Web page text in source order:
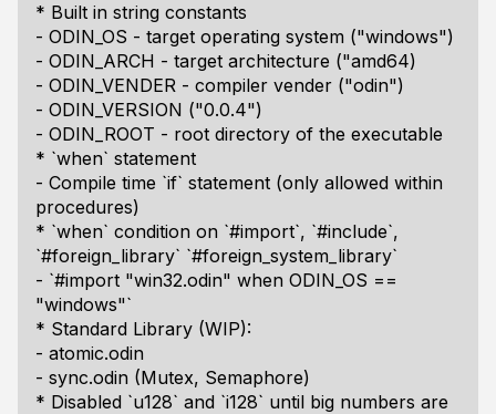
* Built in string constants
- ODIN_OS - target operating system ("windows")
- ODIN_ARCH - target architecture ("amd64)
- ODIN_VENDER - compiler vender ("odin")
- ODIN_VERSION ("0.0.4")
- ODIN_ROOT - root directory of the executable
* `when` statement
- Compile time `if` statement (only allowed within
procedures)
* `when` condition on `#import`, `#include`,
`#foreign_library` `#foreign_system_library`
- `#import "win32.odin" when ODIN_OS ==
"windows"`
* Standard Library (WIP):
- atomic.odin
- sync.odin (Mutex, Semaphore)
* Disabled `u128` and `i128` until big numbers are